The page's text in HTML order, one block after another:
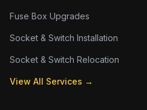
Fuse Box Upgrades
Socket & Switch Installation
Socket & Switch Relocation
View All Services →